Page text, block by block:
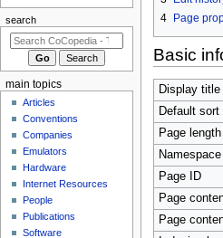
4 Page
Basic
Display title
Default sort
Page
Page ID
Page
Page
m
search
main topics
Articles
Conventions
Companies
Emulators
Hardware
Internet Resources
People
Publications
Software